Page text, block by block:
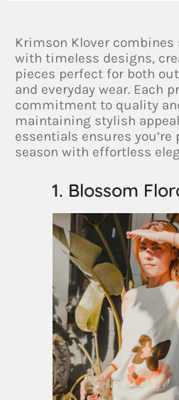
Krimson Klover
with timeless designs,
pieces perfect for both
and everyday wear. Each
commitment to quality
maintaining stylish
essentials ensures you’re
season with effortless
1. Blossom